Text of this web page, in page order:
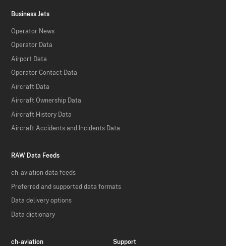
Business Jets
Operator News
Operator Data
Airport Data
Operator Contact Data
Aircraft Data
Aircraft Ownership Data
Aircraft History Data
Aircraft Accidents and Incidents Data
RAW Data Feeds
ch-aviation data feeds
Preferred and supported data formats
Data delivery options
Data dictionary
ch-aviation Support